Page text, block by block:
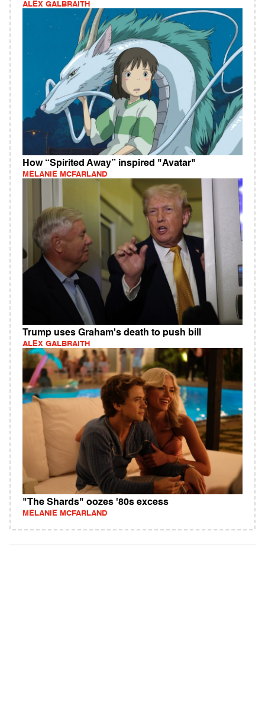
ALEX GALBRAITH
How “Spirited Away” inspired "Avatar"
MELANIE MCFARLAND
Trump uses Graham's death to push bill
ALEX GALBRAITH
"The Shards" oozes '80s excess
MELANIE MCFARLAND